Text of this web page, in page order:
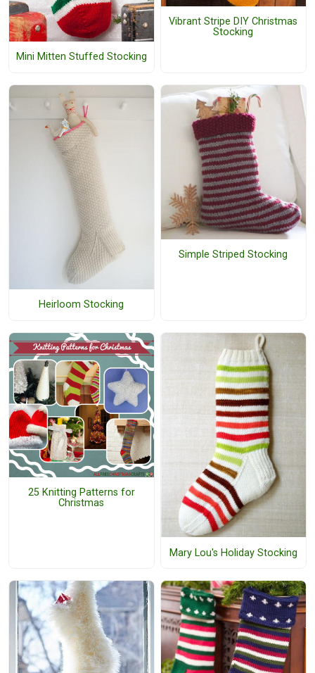
Mini Mitten Stuffed Stocking
Vibrant Stripe DIY Christmas
Stocking
Heirloom Stocking
Simple Striped Stocking
25 Knitting Patterns for
Christmas
Mary Lou's Holiday Stocking